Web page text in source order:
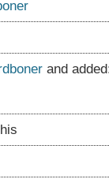
and